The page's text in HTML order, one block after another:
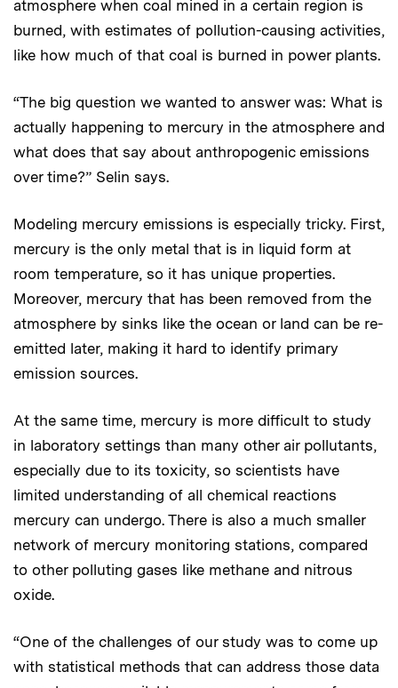
atmosphere when coal mined in a certain region is
burned, with estimates of pollution-causing activities,
like how much of that coal is burned in power plants.
“The big question we wanted to answer was: What is
actually happening to mercury in the atmosphere and
what does that say about anthropogenic emissions
over time?” Selin says.
Modeling mercury emissions is especially tricky. First,
mercury is the only metal that is in liquid form at
room temperature, so it has unique properties.
Moreover, mercury that has been removed from the
atmosphere by sinks like the ocean or land can be re-
emitted later, making it hard to identify primary
emission sources.
At the same time, mercury is more difficult to study
in laboratory settings than many other air pollutants,
especially due to its toxicity, so scientists have
limited understanding of all chemical reactions
mercury can undergo. There is also a much smaller
network of mercury monitoring stations, compared
to other polluting gases like methane and nitrous
oxide.
“One of the challenges of our study was to come up
with statistical methods that can address those data